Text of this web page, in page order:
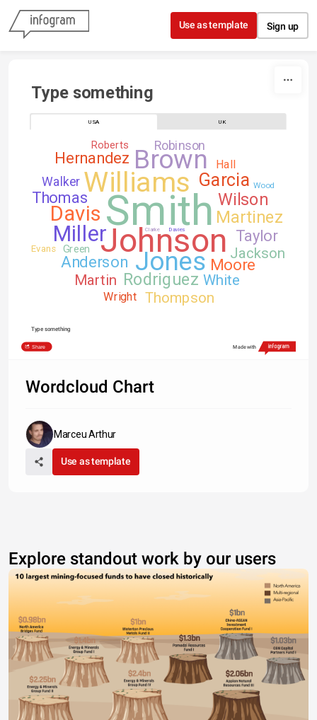
Skip to content
Use as template Sign up
Type something
USA UK
Smith
Johnson
Williams
Jones
Brown
Miller
Davis
Garcia
Rodriguez
Wilson
Martinez
Anderson
Taylor
Thomas
Moore
Hernandez
Jackson
Martin
Thompson
White
Robinson
Walker
Hall
Wright
Green
Roberts
Evans
Wood
Clarke Davies
Type something
Share Made with
Wordcloud Chart
Marceu Arthur
Use as template
Explore standout work by our users